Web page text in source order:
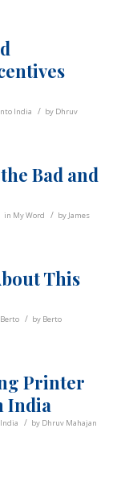
India / by Dhruv
Bad and
in My Word / by James
This
Berto / by Berto
Printer
India
/ by Dhruv Mahajan